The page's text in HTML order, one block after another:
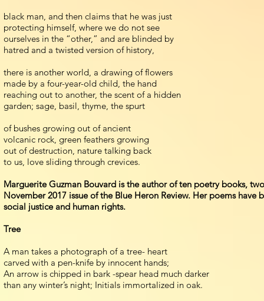
black man, and then claims that he was just
protecting himself, where we do not see
ourselves in the “other,” and are blinded by
hatred and a twisted version of history,
there is another world, a drawing of flowers
made by a four-year-old child, the hand
reaching out to another, the scent of a hidden
garden; sage, basil, thyme, the spurt
of bushes growing out of ancient
volcanic rock, green feathers growing
out of destruction, nature talking back
to us, love sliding through crevices.
Marguerite Guzman Bouvard is the author of ten poetry books,
November 2017 issue of the Blue Heron Review. Her poems
social justice and human rights.
Tree
A man takes a photograph of a tree- heart
carved with a pen-knife by innocent hands;
An arrow is chipped in bark -spear head much darker
than any winter’s night; Initials immortalized in oak.